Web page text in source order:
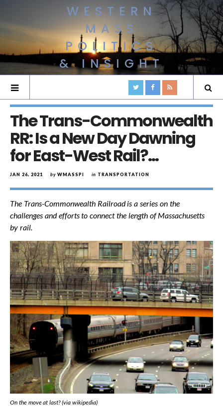
WESTERN
MASS
POLITICS
& INSIGHT
The Trans-Commonwealth
RR: Is a New Day Dawning
for East-West Rail?…
JAN 26, 2021 by WMASSPI in TRANSPORTATION
The Trans-Commonwealth Railroad is a series on the
challenges and efforts to connect the length of Massachusetts
by rail.
On the move at last? (via wikipedia)